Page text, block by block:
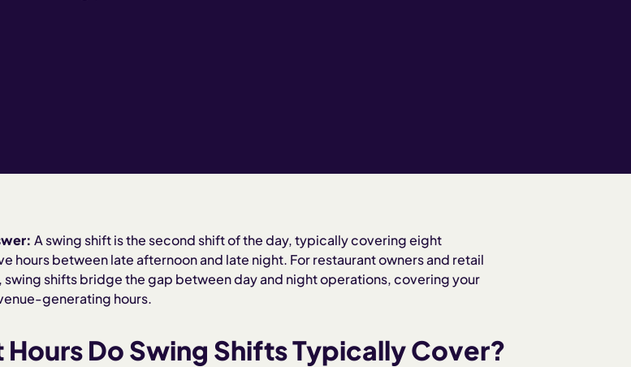
A swing shift is the second shift of the day, typically covering eight
hours between late afternoon and late night. For restaurant owners and retail
swing shifts bridge the gap between day and night operations, covering your
generating hours.
Hours Do Swing Shifts Typically Cover?